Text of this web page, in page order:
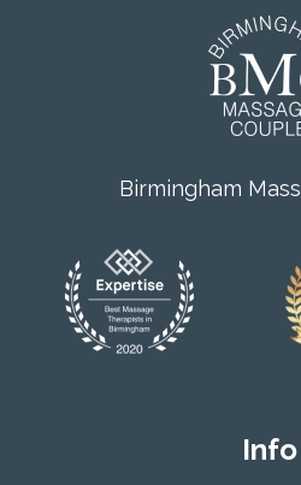
Birmingham
Info